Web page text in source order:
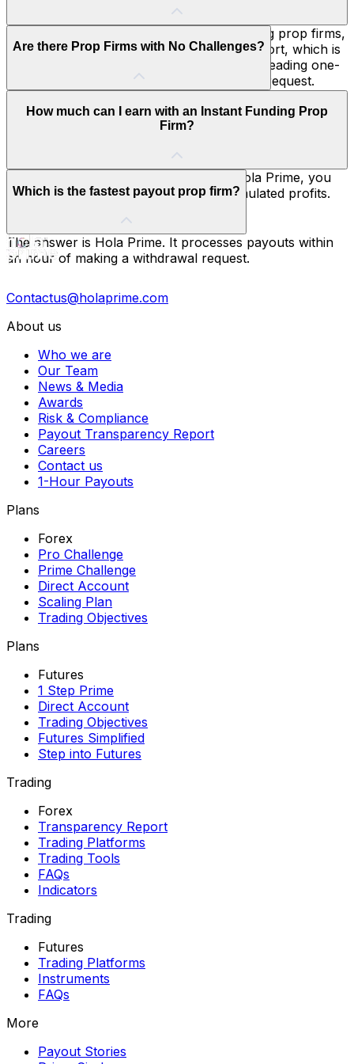
Hola Prime is one of the best instant funding prop firms,
distinguished by its Daily Transparency Report, which is
unmatched in the industry, and its industry-leading one-
hour payout processing after a withdrawal request.
Are there Prop Firms with No Challenges?
Yes. Several prop firms with instant funding remove the
traditional evaluation process, allowing traders to begin
with a simulated funded account immediately. Hola Prime
rules and payouts processed within an hour, making it
an ideal choice for experienced traders.
How much can I earn with an Instant Funding Prop
Firm?
With an instant funding prop firm like Hola Prime, you
can keep up to 90% of your earned simulated profits.
Which is the fastest payout prop firm?
The answer is Hola Prime. It processes payouts within
an hour of making a withdrawal request.
Contactus@holaprime.com
About us
Who we are
Our Team
News & Media
Awards
Risk & Compliance
Payout Transparency Report
Careers
Contact us
1-Hour Payouts
Plans
Forex
Pro Challenge
Prime Challenge
Direct Account
Scaling Plan
Trading Objectives
Plans
Futures
1 Step Prime
Direct Account
Trading Objectives
Futures Simplified
Step into Futures
Trading
Forex
Transparency Report
Trading Platforms
Trading Tools
FAQs
Indicators
Trading
Futures
Trading Platforms
Instruments
FAQs
More
Payout Stories